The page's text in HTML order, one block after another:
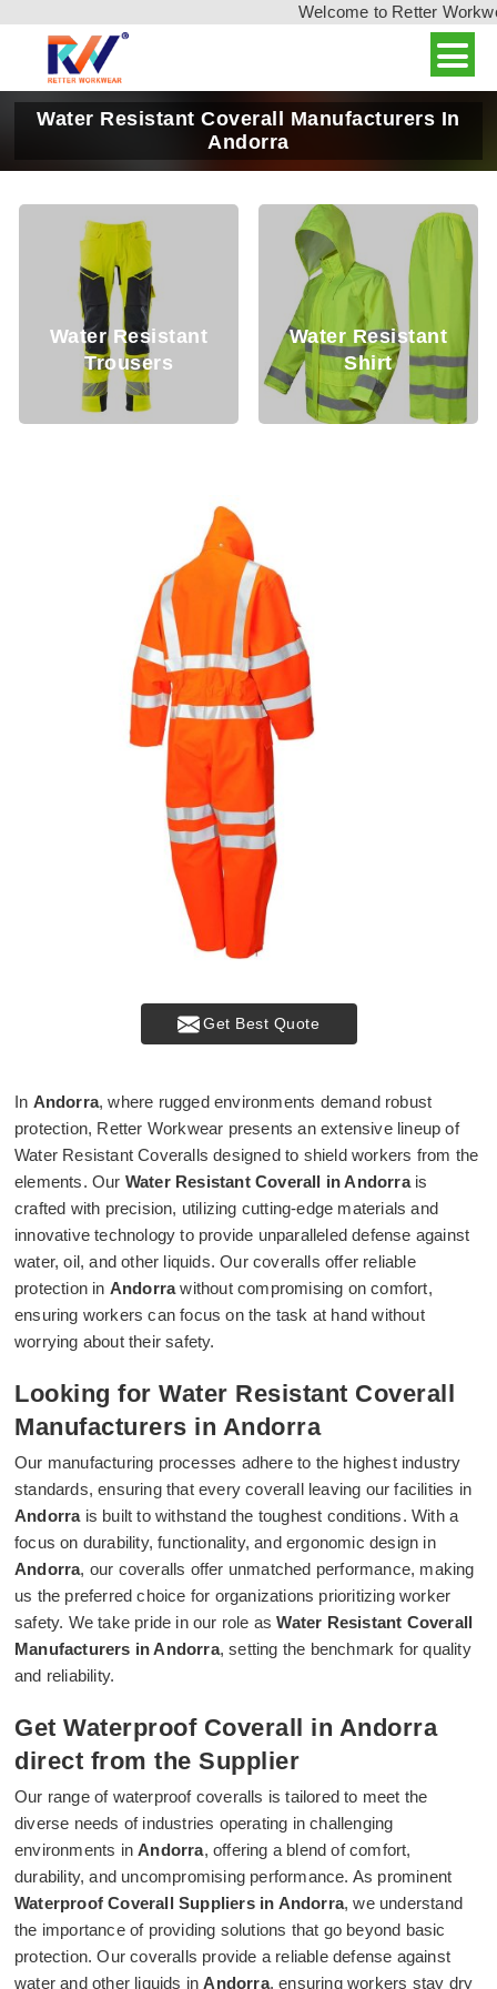
Welcome to Retter
Water Resistant Coverall Manufacturers In
Andorra
Resistant
Water Resistant
Shirt
Get Best Quote
In Andorra, where rugged environments demand robust
protection, Retter Workwear presents an extensive lineup of
Water Resistant Coveralls designed to shield workers from the
elements. Our Water Resistant Coverall in Andorrais
crafted with precision, utilizing cutting-edge materials and
innovative technology to provide unparalleled defense against
water, oil, and other liquids. Our coveralls offer reliable
protection in Andorrawithout compromising on comfort,
ensuring workers can focus on the task at hand without
worrying about their safety.
Looking for Water Resistant Coverall
Manufacturers in Andorra
Our manufacturing processes adhere to the highest industry
standards, ensuring that every coverall leaving our facilities in
Andorrais built to withstand the toughest conditions. With a
focus on durability, functionality, and ergonomic design in
Andorra, our coveralls offer unmatched performance, making
us the preferred choice for organizations prioritizing worker
safety. We take pride in our role asWater Resistant Coverall
Manufacturers in Andorra, setting the benchmark for quality
and reliability.
Get Waterproof Coverall in Andorra
direct from the Supplier
Our range of waterproof coveralls is tailored to meet the
diverse needs of industries operating in challenging
environments inAndorra, offering a blend of comfort,
durability, and uncompromising performance. As prominent
Waterproof Coverall Suppliers in Andorra, we understand
the importance of providing solutions that go beyond basic
protection. Our coveralls provide a reliable defense against
water and other liquids inAndorra, ensuring workers stay dry